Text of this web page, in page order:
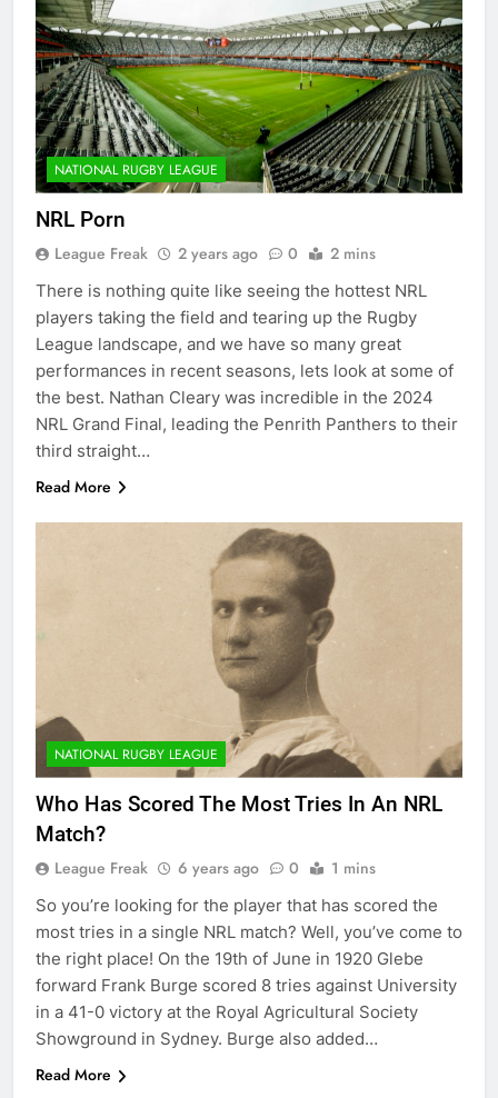
NATIONAL RUGBY LEAGUE
NRL Porn
League Freak 2 years ago 0 2 mins
There is nothing quite like seeing the hottest NRL
players taking the field and tearing up the Rugby
League landscape, and we have so many great
performances in recent seasons, lets look at some of
the best. Nathan Cleary was incredible in the 2024
NRL Grand Final, leading the Penrith Panthers to their
third straight…
Read More
NATIONAL RUGBY LEAGUE
Who Has Scored The Most Tries In An NRL
Match?
League Freak 6 years ago 0 1 mins
So you’re looking for the player that has scored the
most tries in a single NRL match? Well, you’ve come to
the right place! On the 19th of June in 1920 Glebe
forward Frank Burge scored 8 tries against University
in a 41-0 victory at the Royal Agricultural Society
Showground in Sydney. Burge also added…
Read More